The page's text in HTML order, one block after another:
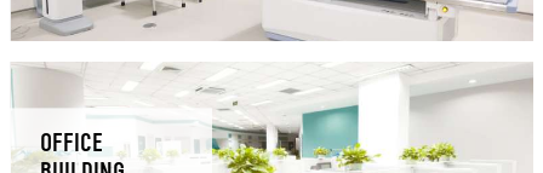
OFFICE